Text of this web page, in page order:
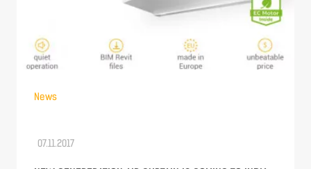
News
07.11.2017